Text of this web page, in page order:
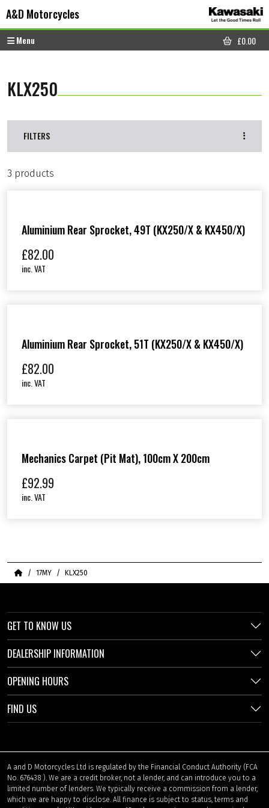
A&D Motorcycles
Menu
CART
£0.00
KLX250
FILTERS
3 products
Aluminium Rear Sprocket, 49T (KX250/X & KX450/X)
£82.00
inc. VAT
Aluminium Rear Sprocket, 51T (KX250/X & KX450/X)
£82.00
inc. VAT
Mechanics Carpet (Pit Mat), 100cm X 200cm
£92.99
inc. VAT
Home17MY KLX250
GET TO KNOW US
DEALERSHIP INFORMATION
OPENING HOURS
FIND US
A and D Motorcycles Ltd is regulated by the Financial Conduct Authority (FCA
No. 676438 ). We are a credit broker, not a lender, and can introduce you to a
limited number of lenders. We typically receive a commission from a lender,
which we are happy to disclose. All finance is subject to status, terms and